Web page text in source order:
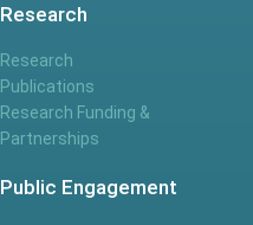
Research
Research
Publications
Research Funding &
Partnerships
Public Engagement